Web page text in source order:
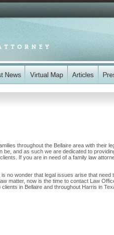
throughout the Bellaire area with their
and as such we are dedicated to
If you are in need of a family law
no wonder that legal issues arise that
matter, now is the time to contact Law
in Bellaire and throughout Harris in